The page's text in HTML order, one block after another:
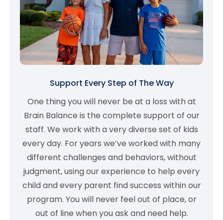
Support Every Step of The Way
One thing you will never be at a loss with at
Brain Balance is the complete support of our
staff. We work with a very diverse set of kids
every day. For years we’ve worked with many
different challenges and behaviors, without
judgment, using our experience to help every
child and every parent find success within our
program. You will never feel out of place, or
out of line when you ask and need help.